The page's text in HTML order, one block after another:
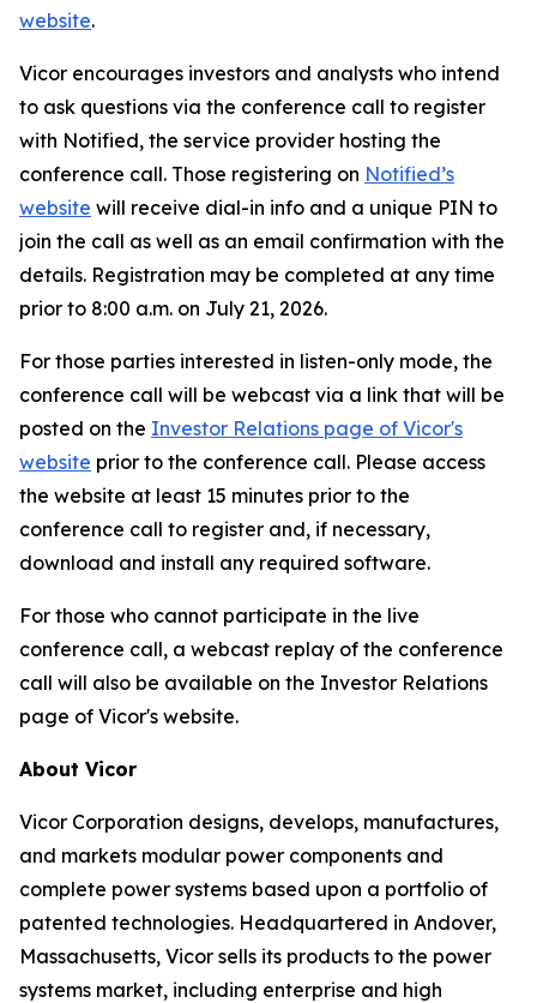
website.
Vicor encourages investors and analysts who intend
to ask questions via the conference call to register
with Notified, the service provider hosting the
conference call. Those registering on Notified’s
website will receive dial-in info and a unique PIN to
join the call as well as an email confirmation with the
details. Registration may be completed at any time
prior to 8:00 a.m. on July 21, 2026.
For those parties interested in listen-only mode, the
conference call will be webcast via a link that will be
posted on the Investor Relations page of Vicor's
website prior to the conference call. Please access
the website at least 15 minutes prior to the
conference call to register and, if necessary,
download and install any required software.
For those who cannot participate in the live
conference call, a webcast replay of the conference
call will also be available on the Investor Relations
page of Vicor's website.
About Vicor
Vicor Corporation designs, develops, manufactures,
and markets modular power components and
complete power systems based upon a portfolio of
patented technologies. Headquartered in Andover,
Massachusetts, Vicor sells its products to the power
systems market, including enterprise and high